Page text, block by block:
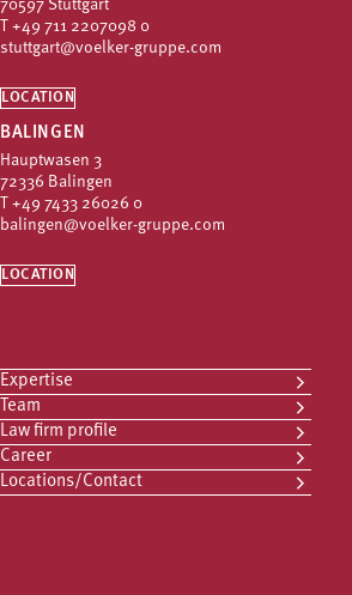
70597 Stuttgart
T +49 711 2207098 0
stuttgart@voelker-gruppe.com
LOCATION
BALINGEN
Hauptwasen 3
72336 Balingen
T +49 7433 26026 0
balingen@voelker-gruppe.com
LOCATION
Expertise
Team
Law firm profile
Career
Locations/Contact